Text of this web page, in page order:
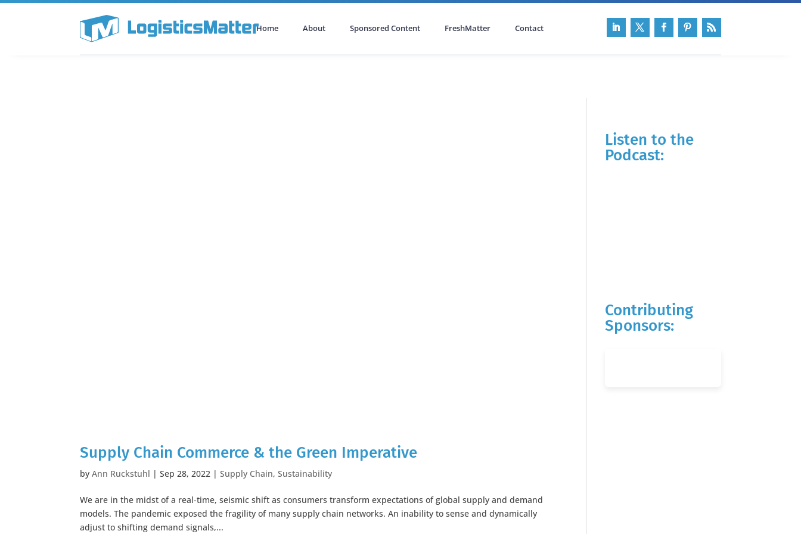
Home About Sponsored Content FreshMatter Contact
Supply Chain Commerce & the Green Imperative
byAnn Ruckstuhl |Sep 28, 2022 |Supply Chain,Sustainability
We are in the midst of a real-time, seismic shift as consumers transform expectations of global supply and demand
models. The pandemic exposed the fragility of many supply chain networks. An inability to sense and dynamically
adjust to shifting demand signals,...
Listen to the
Podcast:
Contributing
Sponsors: